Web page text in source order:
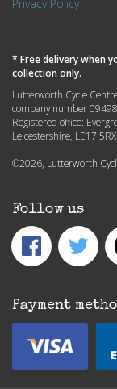
Privacy Policy
* Free delivery when
collection only.
Lutterworth Cycle
company number
Registered office:
Leicestershire, LE17
©2026, Lutterworth
Follow us
Payment